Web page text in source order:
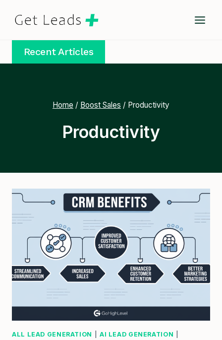
Recent Articles
Home / Boost Sales / Productivity
Productivity
ALL LEAD GENERATION AI LEAD GENERATION